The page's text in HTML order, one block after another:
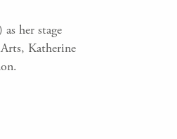
her stage
Katherine